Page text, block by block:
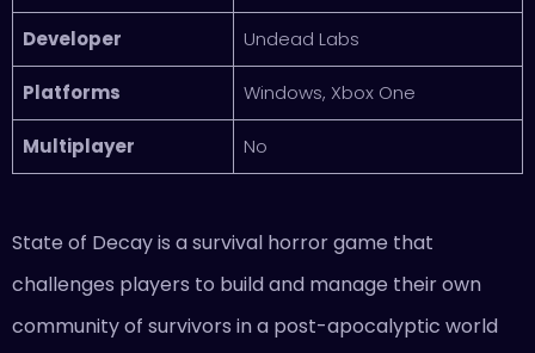
Developer Undead Labs
Platforms Windows, Xbox One
Multiplayer No
State of Decay is a survival horror game that
challenges players to build and manage their own
community of survivors in a post-apocalyptic world